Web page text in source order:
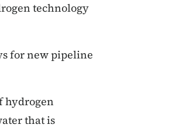
technology
for new pipeline
hydrogen
that is